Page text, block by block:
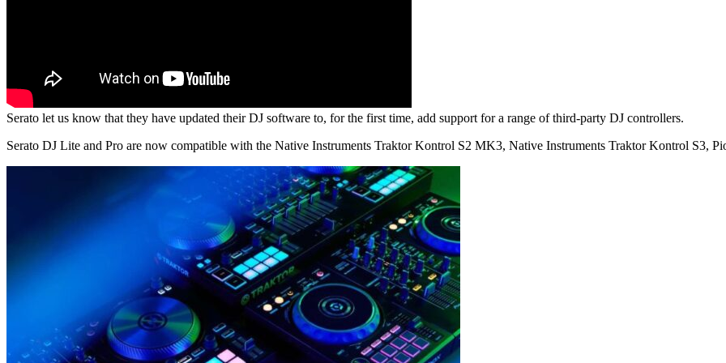
Serato let us know that they have updated their DJ software to, for the first time, add support for a range of third-party DJ controllers.
Serato DJ Lite and Pro are now compatible with the Native Instruments Traktor Kontrol S2 MK3, Native Instruments Traktor Kontrol S3,